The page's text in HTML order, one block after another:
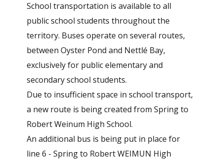
School transportation is available to all
public school students throughout the
territory. Buses operate on several routes,
between Oyster Pond and Nettlé Bay,
exclusively for public elementary and
secondary school students.
Due to insufficient space in school transport,
a new route is being created from Spring to
Robert Weinum High School.
An additional bus is being put in place for
line 6 - Spring to Robert WEIMUN High